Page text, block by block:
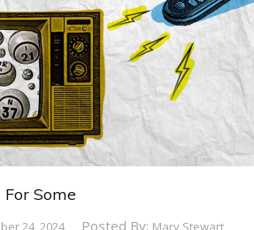
Some
24, 2024 Posted By: Mary Stewart